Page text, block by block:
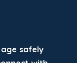
safely